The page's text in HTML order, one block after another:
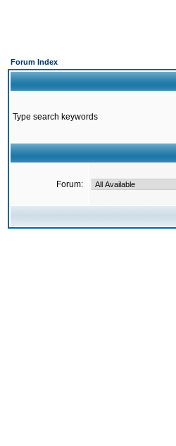
Forum Index
Type search keywords
Forum: